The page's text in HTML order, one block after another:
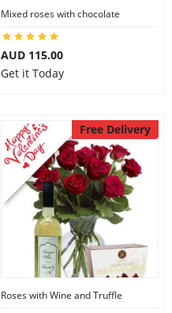
Mixed roses with chocolate
AUD 115.00
Get it Today
Free Delivery
Roses with Wine and Truffle